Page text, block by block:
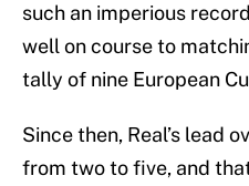
such an imperious
well on course to
tally of nine European
Since then, Real’s lead
from two to five, and